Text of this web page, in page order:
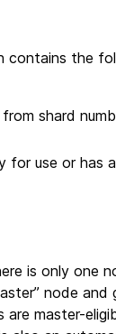
contains the
shard
for use or has
is only one
node
are master-